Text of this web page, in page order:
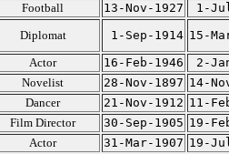
Football 13-Nov-1927
1-
Diplomat 1-Sep-1914 15-
Actor 16-Feb-1946
2-
Novelist 28-Nov-1897 14-
Dancer 21-Nov-1912 11-
Film Director 30-Sep-1905 19-
Actor 31-Mar-1907 19-